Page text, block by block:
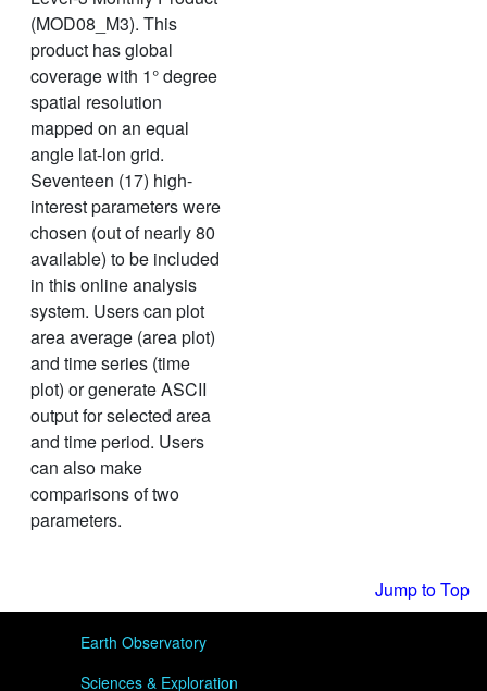
(MOD08_M3). This
product has global
coverage with 1° degree
spatial resolution
mapped on an equal
angle lat-lon grid.
Seventeen (17) high-
interest parameters were
chosen (out of nearly 80
available) to be included
in this online analysis
system. Users can plot
area average (area plot)
and time series (time
plot) or generate ASCII
output for selected area
and time period. Users
can also make
comparisons of two
parameters.
Jump to Top
User menu
Earth Observatory
Sciences & Exploration